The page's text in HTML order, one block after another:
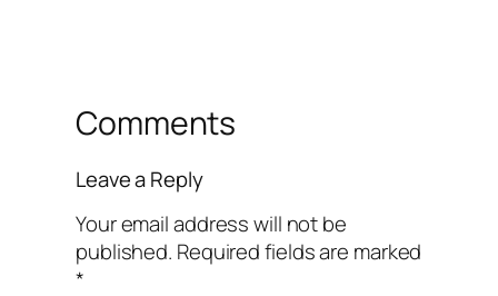
Comments
Leave a Reply
Your email address will not be
published. Required fields are marked
*